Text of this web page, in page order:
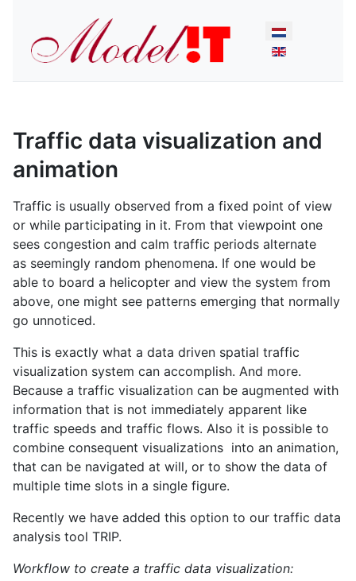
Select your
Traffic data visualization and
animation
Traffic is usually observed from a fixed point of view
or while participating in it. From that viewpoint one
sees congestion and calm traffic periods alternate
as seemingly random phenomena. If one would be
able to board a helicopter and view the system from
above, one might see patterns emerging that normally
go unnoticed.
This is exactly what a data driven spatial traffic
visualization system can accomplish. And more.
Because a traffic visualization can be augmented with
information that is not immediately apparent like
traffic speeds and traffic flows. Also it is possible to
combine consequent visualizations into an animation,
that can be navigated at will, or to show the data of
multiple time slots in a single figure.
Recently we have added this option to our traffic data
analysis tool TRIP.
Workflow to create a traffic data visualization: